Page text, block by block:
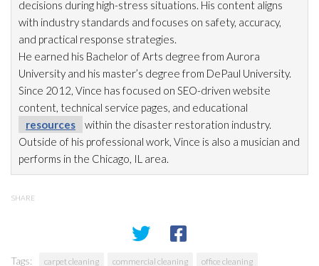
decisions during high-stress situations. His content aligns
with industry standards and focuses on safety, accuracy,
and practical response strategies.
He earned his Bachelor of Arts degree from Aurora
University and his master’s degree from DePaul University.
Since 2012, Vince has focused on SEO-driven website
content, technical service pages, and educational
resources
within the disaster restoration industry.
Outside of his professional work, Vince is also a musician and
performs in the Chicago, IL area.
SHARE
Tags: carpet cleaning commercial cleaning
office cleaning